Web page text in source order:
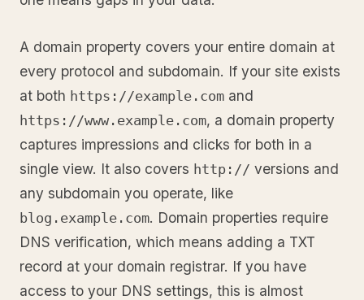
A domain property covers your entire domain at
every protocol and subdomain. If your site exists
at both https://example.com and
https://www.example.com, a domain property
captures impressions and clicks for both in a
single view. It also covers http:// versions and
any subdomain you operate, like
blog.example.com. Domain properties require
DNS verification, which means adding a TXT
record at your domain registrar. If you have
access to your DNS settings, this is almost